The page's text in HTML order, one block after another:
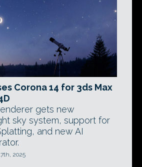
Corona 14 for 3ds Max
gets new
sky system, support for
and new AI
2025